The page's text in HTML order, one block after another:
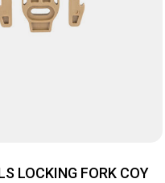
LOCKING FORK COY